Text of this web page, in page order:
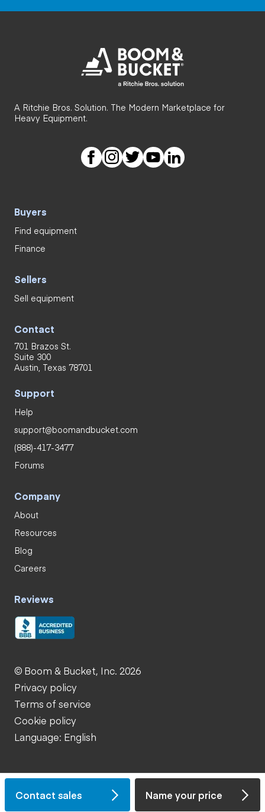
Contact sales Name your price
A Ritchie Bros. Solution. The Modern Marketplace for
Heavy Equipment.
Buyers
Find equipment
Finance
Sellers
Sell equipment
Contact
701 Brazos St.
Suite 300
Austin, Texas 78701
Support
Help
support@boomandbucket.com
(888)-417-3477
Forums
Company
About
Resources
Blog
Careers
Reviews
© Boom & Bucket, Inc. 2026
Privacy policy
Terms of service
Cookie policy
Language: English